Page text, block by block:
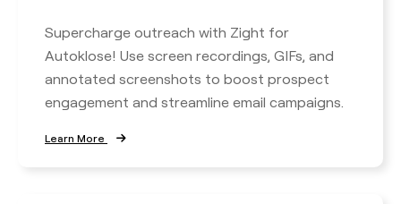
Supercharge outreach with Zight for
Autoklose! Use screen recordings, GIFs, and
annotated screenshots to boost prospect
engagement and streamline email campaigns.
Learn More